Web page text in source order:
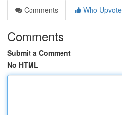
Comments
Who
Comments
Submit a Comment
No HTML